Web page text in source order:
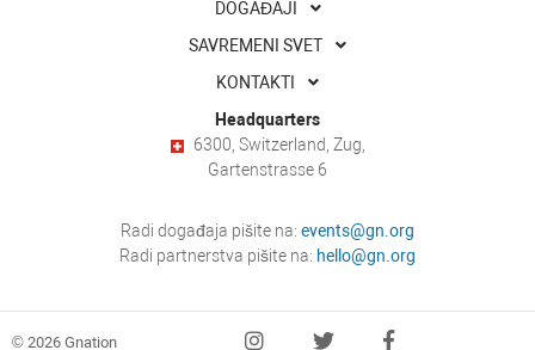
DOGAĐAJI
SAVREMENI SVET
KONTAKTI
Headquarters
6300, Switzerland, Zug,
Gartenstrasse 6
Radi događaja pišite na: events@gn.org
Radi partnerstva pišite na: hello@gn.org
© 2026 Gnation